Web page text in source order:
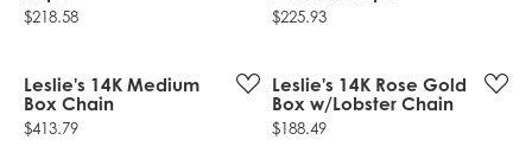
Price:
$218.58 Price:
$225.93
Leslie's 14K Medium
Box Chain
Price:
$413.79
Leslie's 14K Rose Gold
Box w/Lobster Chain
Price:
$188.49